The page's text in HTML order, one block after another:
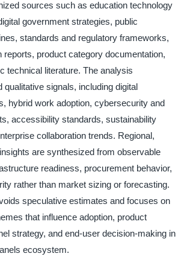
sources such as education technology
government strategies, public
standards and regulatory frameworks,
reports, product category documentation,
technical literature. The analysis
qualitative signals, including digital
hybrid work adoption, cybersecurity and
accessibility standards, sustainability
collaboration trends. Regional,
are synthesized from observable
readiness, procurement behavior,
rather than market sizing or forecasting.
speculative estimates and focuses on
that influence adoption, product
strategy, and end-user decision-making in
ecosystem.